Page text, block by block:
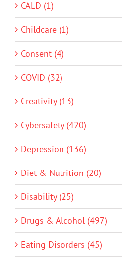
CALD (1)
Childcare (1)
Consent (4)
COVID (32)
Creativity (13)
Cybersafety (420)
Depression (136)
Diet & Nutrition (20)
Disability (25)
Drugs & Alcohol (497)
Eating Disorders (45)